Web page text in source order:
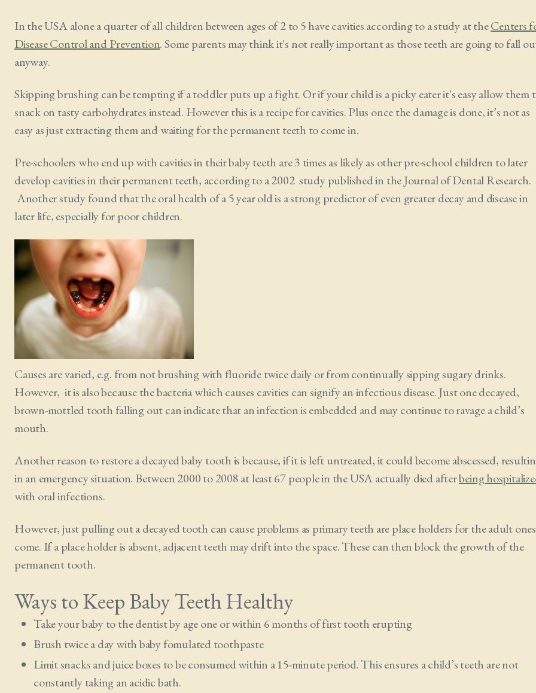
In the USA alone a quarter of all children between ages of 2 to 5 have cavities according to a study at theCenters
Disease Control and Prevention. Some parents may think it's not really important as those teeth are going to fall
anyway.
Skipping brushing can be tempting if a toddler puts up a fight. Or if your child is a picky eater it's easy allow them
snack on tasty carbohydrates instead. However this is a recipe for cavities. Plus once the damage is done, it’s not as
easy as just extracting them and waiting for the permanent teeth to come in.
Pre-schoolers who end up with cavities in their baby teeth are 3 times as likely as other pre-school children to later
develop cavities in their permanent teeth, according to a 2002 study published in the Journal of Dental Research.
Another study found that the oral health of a 5 year old is a strong predictor of even greater decay and disease in
later life, especially for poor children.
Causes are varied, e.g. from not brushing with fluoride twice daily or from continually sipping sugary drinks.
However, it is also because the bacteria which causes cavities can signify an infectious disease. Just one decayed,
brown-mottled tooth falling out can indicate that an infection is embedded and may continue to ravage a child’s
mouth.
Another reason to restore a decayed baby tooth is because, if it is left untreated, it could become abscessed,
in an emergency situation. Between 2000 to 2008 at least 67 people in the USA actually died afterbeing
with oral infections.
However, just pulling out a decayed tooth can cause problems as primary teeth are place holders for the adult
come. If a place holder is absent, adjacent teeth may drift into the space. These can then block the growth of the
permanent tooth.
Ways to Keep Baby Teeth Healthy
Take your baby to the dentist by age one or within 6 months of first tooth erupting
Brush twice a day with baby fomulated toothpaste
Limit snacks and juice boxes to be consumed within a 15-minute period. This ensures a child’s teeth are not
constantly taking an acidic bath.